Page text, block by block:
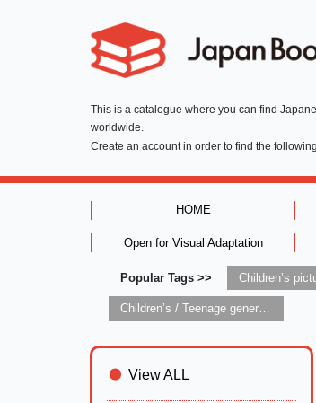
This is a catalogue where you can find
worldwide.
Create an account in order to find the
HOME
Open for Visual Adaptation
Popular Tags >> Children’s
Children’s / Teenage general interest: Art and artists
View ALL